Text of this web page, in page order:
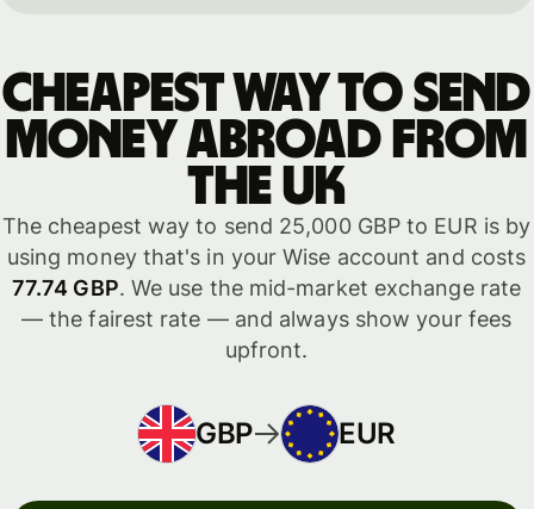
Cheapest way to send
money abroad from
the UK
The cheapest way to send 25,000 GBP to EUR is by
using money that's in your Wise account and costs
77.74 GBP. We use the mid-market exchange rate
— the fairest rate — and always show your fees
upfront.
GBP EUR